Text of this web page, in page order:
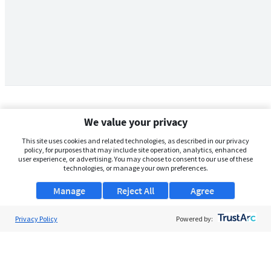
We value your privacy
This site uses cookies and related technologies, as described in our privacy
policy, for purposes that may include site operation, analytics, enhanced
user experience, or advertising. You may choose to consent to our use of these
technologies, or manage your own preferences.
Manage Agree
Reject All
Privacy Policy Powered by: